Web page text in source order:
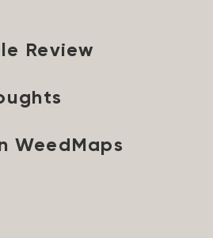
Review
WeedMaps